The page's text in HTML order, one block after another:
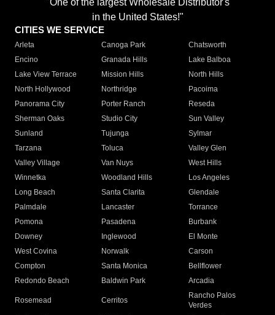
"One of the largest Wholesale Distributor's
in the United States!"
CITIES WE SERVICE
Arleta Canoga Park
Chatsworth
Encino
Granada Hills
Lake Balboa
Lake View Terrace
Mission Hills
North Hills
North Hollywood
Northridge
Pacoima
Panorama City
Porter Ranch
Reseda
Sherman Oaks
Studio City
Sun Valley
Sunland
Tujunga
Sylmar
Tarzana
Toluca
Valley Glen
Valley Village
Van Nuys
West Hills
Winnetka
Woodland Hills
Los Angeles
Long Beach
Santa Clarita
Glendale
Palmdale
Lancaster
Torrance
Pomona
Pasadena
Burbank
Downey
Inglewood
El Monte
West Covina
Norwalk
Carson
Compton
Santa Monica
Bellflower
Redondo Beach
Baldwin Park Arcadia
Rosemead Cerritos
Rancho Palos
Verdes